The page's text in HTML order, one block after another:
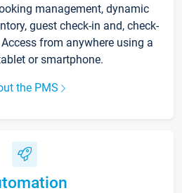
management, dynamic
guest check-in and, check-
from anywhere using a
or smartphone.
the PMS